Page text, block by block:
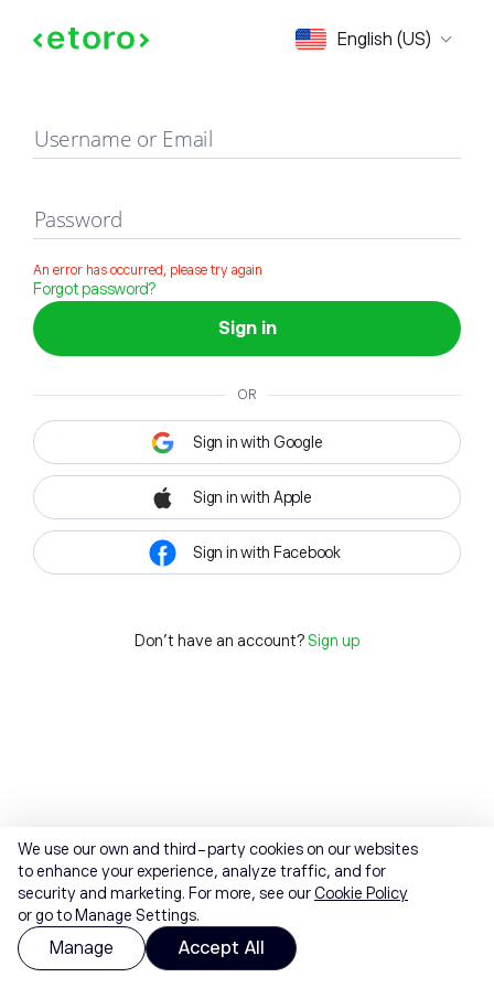
English (US)
Sign in
Username or Email
Password
An error has occurred, please try again
Forgot password?
Sign in
OR
Sign in with Google
Sign in with Apple
Sign in with Facebook
Don't have an account? Sign up
We use our own and third-party cookies on our websites
to enhance your experience, analyze traffic, and for
security and marketing. For more, see ourCookie Policy
or go to Manage Settings.
Manage Accept All